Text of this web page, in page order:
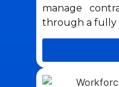
manage
through a fully